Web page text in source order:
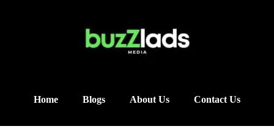
Home Blogs About Us Contact Us